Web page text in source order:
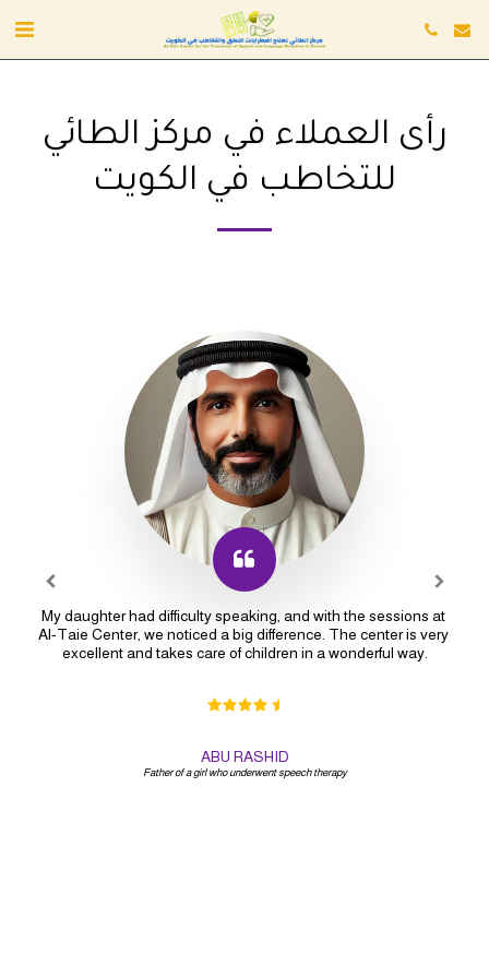
رأى العملاء في مركز الطائي
للتخاطب في الكويت
My daughter had difficulty speaking, and with the sessions at
Al-Taie Center, we noticed a big difference. The center is very
excellent and takes care of children in a wonderful way.
ABU RASHID
Father of a girl who underwent speech therapy